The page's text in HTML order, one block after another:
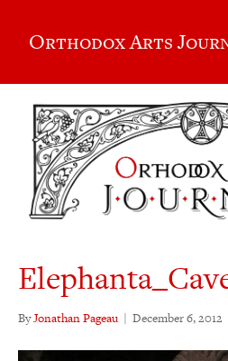
Orthodox Arts
ByJonathan Pageau | December 6, 2012